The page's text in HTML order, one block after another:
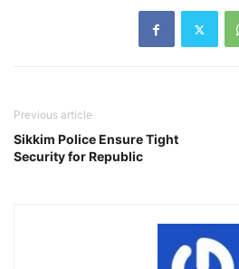
Previous article
Sikkim Police Ensure Tight
Security for Republic